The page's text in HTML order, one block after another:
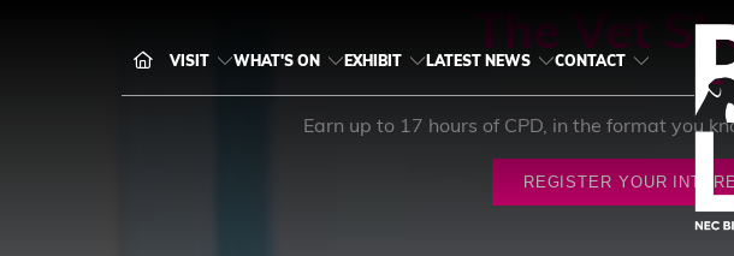
VISIT WHAT'S ON EXHIBIT LATEST NEWS CONTACT
The Vet
Earn up to 17 hours of CPD, in the format you
REGISTER YOUR